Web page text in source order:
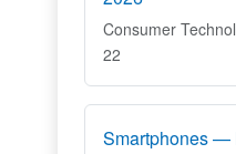
Consumer
22
Smartphones —